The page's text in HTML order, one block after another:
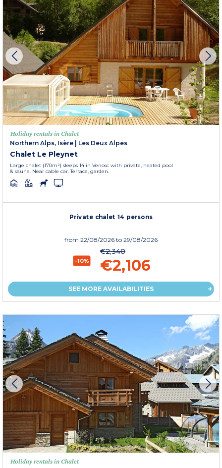
Holiday rentals in Chalet
Northern Alps, Isère
Les Deux Alpes
Chalet Le Pleynet
Large chalet (170m²) sleeps 14 in Venosc with private, heated pool
& sauna. Near cable car. Terrace, garden.
Private chalet 14 persons
from 22/08/2026 to 29/08/2026
-10%
€2,340
€2,106
SEE MORE AVAILABILITIES
Holiday rentals in Chalet